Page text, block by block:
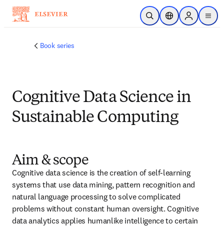
メインのコンテンツにスキップ
検索を開くロケーションセレ
Sign in to
menu
Book series
Cognitive Data Science in
Sustainable Computing
Aim & scope
Cognitive data science is the creation of self-learning
systems that use data mining, pattern recognition and
natural language processing to solve complicated
problems without constant human oversight. Cognitive
data analytics applies humanlike intelligence to certain